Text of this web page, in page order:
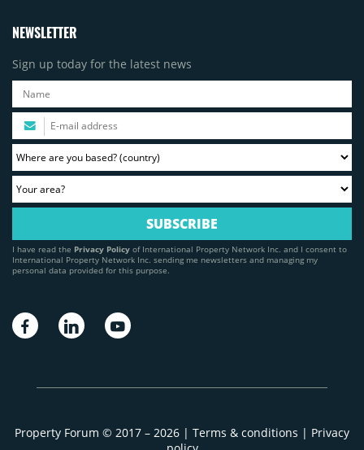
NEWSLETTER
Sign up today for the latest news
I have read the Privacy Policy of International Property Network Inc. and I consent to
International Property Network Inc. sending me newsletters and managing my
personal data provided for this purpose.
Property Forum © 2017 – 2026 | Terms & conditions | Privacy